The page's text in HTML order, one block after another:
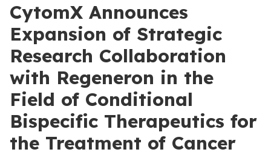
CytomX Announces
Expansion of Strategic
Research Collaboration
with Regeneron in the
Field of Conditional
Bispecific Therapeutics for
the Treatment of Cancer